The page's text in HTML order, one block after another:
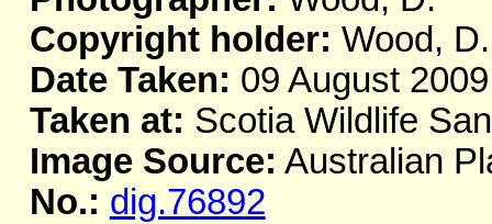
Copyright holder: Wood, D.
Date Taken: 09 August 2009
Taken at: Scotia Wildlife
Image Source: Australian
No.: dig.76892